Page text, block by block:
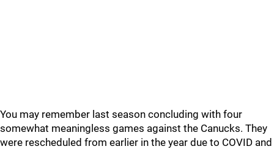
You may remember last season concluding with four
somewhat meaningless games against the Canucks. They
were rescheduled from earlier in the year due to COVID and